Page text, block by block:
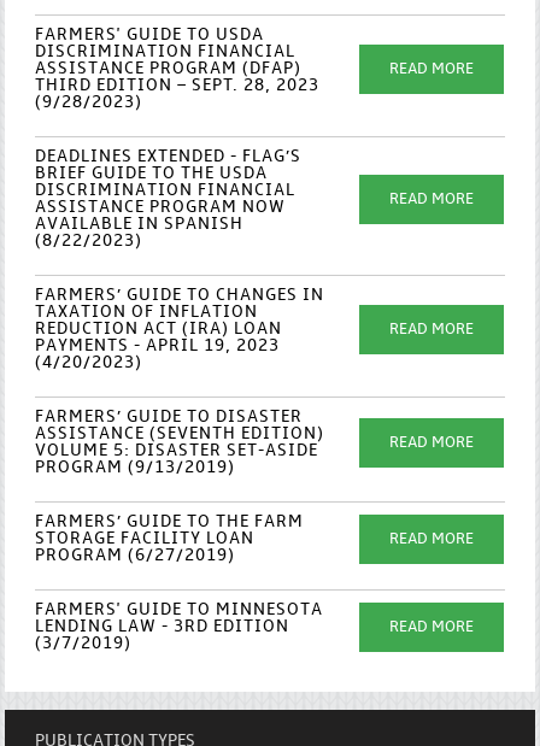
FARMERS' GUIDE TO USDA
DISCRIMINATION FINANCIAL
ASSISTANCE PROGRAM (DFAP)
THIRD EDITION – SEPT. 28, 2023
(9/28/2023)
READ MORE
DEADLINES EXTENDED - FLAG’S
BRIEF GUIDE TO THE USDA
DISCRIMINATION FINANCIAL
ASSISTANCE PROGRAM NOW
AVAILABLE IN SPANISH
(8/22/2023)
READ MORE
FARMERS’ GUIDE TO CHANGES IN
TAXATION OF INFLATION
REDUCTION ACT (IRA) LOAN
PAYMENTS - APRIL 19, 2023
(4/20/2023)
READ MORE
FARMERS’ GUIDE TO DISASTER
ASSISTANCE (SEVENTH EDITION)
VOLUME 5: DISASTER SET-ASIDE
PROGRAM (9/13/2019)
READ MORE
FARMERS’ GUIDE TO THE FARM
STORAGE FACILITY LOAN
PROGRAM (6/27/2019)
READ MORE
FARMERS' GUIDE TO MINNESOTA
LENDING LAW - 3RD EDITION
(3/7/2019)
READ MORE
PUBLICATION TYPES